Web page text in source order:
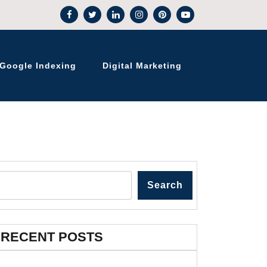
Indexing Digital Marketing
Search
RECENT POSTS